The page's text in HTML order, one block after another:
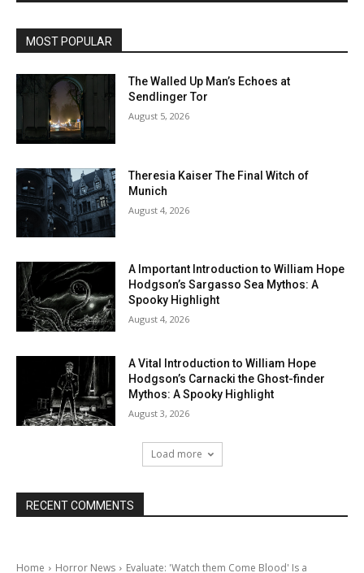
MOST POPULAR
The Walled Up Man’s Echoes at
Sendlinger Tor
August 5, 2026
Theresia Kaiser The Final Witch of
Munich
August 4, 2026
A Important Introduction to William Hope
Hodgson’s Sargasso Sea Mythos: A
Spooky Highlight
August 4, 2026
A Vital Introduction to William Hope
Hodgson’s Carnacki the Ghost-finder
Mythos: A Spooky Highlight
August 3, 2026
Load more
RECENT COMMENTS